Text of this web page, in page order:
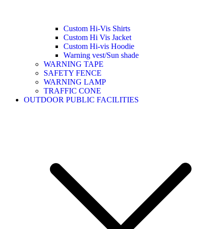
Custom Hi-Vis Shirts
Custom Hi Vis Jacket
Custom Hi-vis Hoodie
Warning vest/Sun shade
WARNING TAPE
SAFETY FENCE
WARNING LAMP
TRAFFIC CONE
OUTDOOR PUBLIC FACILITIES